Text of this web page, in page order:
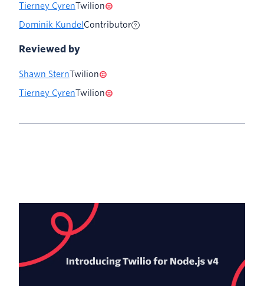
Tierney CyrenTwilion
Dominik Kundel Contributor
Reviewed by
Shawn SternTwilion
Tierney CyrenTwilion